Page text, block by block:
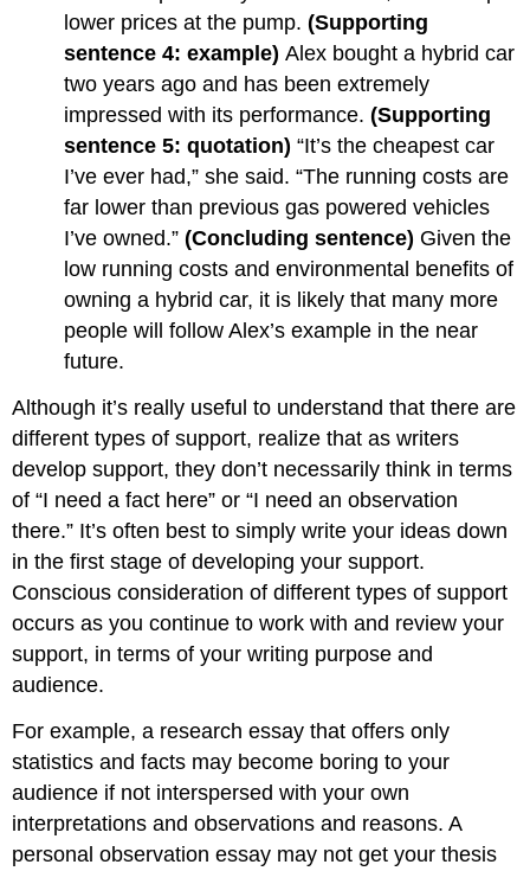
lower prices at the pump.(Supporting
sentence 4: example)Alex bought a hybrid car
two years ago and has been extremely
impressed with its performance.(Supporting
sentence 5: quotation) “It’s the cheapest car
I’ve ever had,” she said. “The running costs are
far lower than previous gas powered vehicles
I’ve owned.”(Concluding sentence) Given the
low running costs and environmental benefits of
owning a hybrid car, it is likely that many more
people will follow Alex’s example in the near
future.
Although it’s really useful to understand that there are
different types of support, realize that as writers
develop support, they don’t necessarily think in terms
of “I need a fact here” or “I need an observation
there.” It’s often best to simply write your ideas down
in the first stage of developing your support.
Conscious consideration of different types of support
occurs as you continue to work with and review your
support, in terms of your writing purpose and
audience.
For example, a research essay that offers only
statistics and facts may become boring to your
audience if not interspersed with your own
interpretations and observations and reasons. A
personal observation essay may not get your thesis